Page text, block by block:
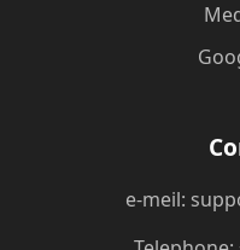
e-meil: